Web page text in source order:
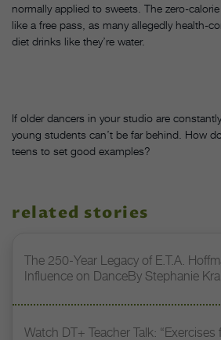
normally applied to sweets. The zero-
like a free pass, as many allegedly health-
diet drinks like they’re water.
If older dancers in your studio are
young students can’t be far behind. How
teens to set good examples?
related stories
The 250-Year Legacy of E.T.A.
Influence on DanceBy Stephanie
Watch DT+ Teacher Talk: